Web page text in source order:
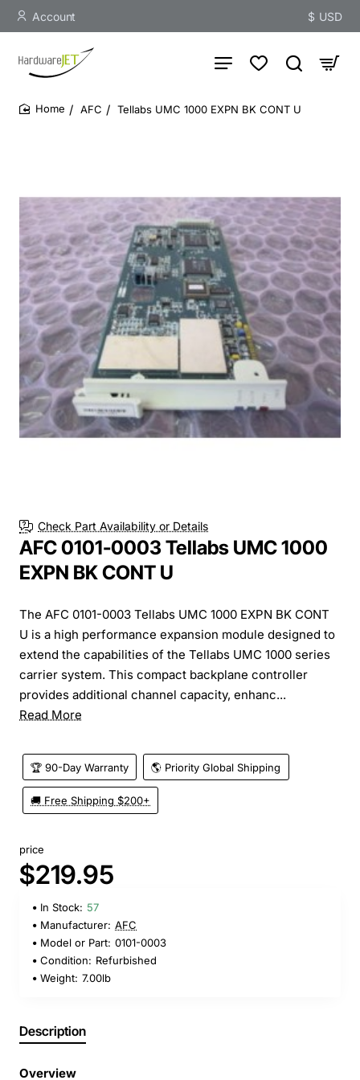
Account $ USD
AFC Tellabs UMC 1000 EXPN BK CONT U
Check Part Availability or Details
AFC 0101-0003 Tellabs UMC 1000
EXPN BK CONT U
The AFC 0101-0003 Tellabs UMC 1000 EXPN BK CONT
U is a high performance expansion module designed to
extend the capabilities of the Tellabs UMC 1000 series
carrier system. This compact backplane controller
provides additional channel capacity, enhanc...
Read More
🏆 90-Day Warranty 🌎 Priority Global Shipping
🚚 Free Shipping $200+
price
$219.95
In Stock: 57
Manufacturer: AFC
Model or Part: 0101-0003
Condition: Refurbished
Weight: 7.00lb
Description
Overview